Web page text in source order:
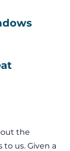
the
us. Given a